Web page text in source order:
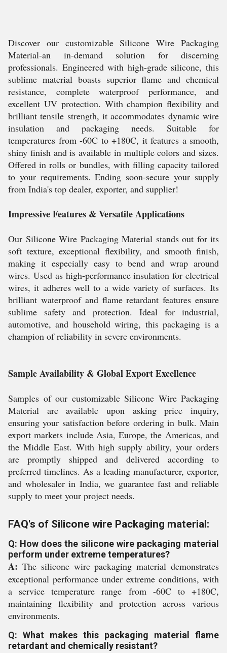
Discover our customizable Silicone Wire Packaging
Material-an in-demand solution for discerning
professionals. Engineered with high-grade silicone, this
sublime material boasts superior flame and chemical
resistance, complete waterproof performance, and
excellent UV protection. With champion flexibility and
brilliant tensile strength, it accommodates dynamic wire
insulation and packaging needs. Suitable for
temperatures from -60C to +180C, it features a smooth,
shiny finish and is available in multiple colors and sizes.
Offered in rolls or bundles, with filling capacity tailored
to your requirements. Ending soon-secure your supply
from India's top dealer, exporter, and supplier!
Impressive Features & Versatile Applications
Our Silicone Wire Packaging Material stands out for its
soft texture, exceptional flexibility, and smooth finish,
making it especially easy to bend and wrap around
wires. Used as high-performance insulation for electrical
wires, it adheres well to a wide variety of surfaces. Its
brilliant waterproof and flame retardant features ensure
sublime safety and protection. Ideal for industrial,
automotive, and household wiring, this packaging is a
champion of reliability in severe environments.
Sample Availability & Global Export Excellence
Samples of our customizable Silicone Wire Packaging
Material are available upon asking price inquiry,
ensuring your satisfaction before ordering in bulk. Main
export markets include Asia, Europe, the Americas, and
the Middle East. With high supply ability, your orders
are promptly shipped and delivered according to
preferred timelines. As a leading manufacturer, exporter,
and wholesaler in India, we guarantee fast and reliable
supply to meet your project needs.
FAQ's of Silicone wire Packaging material:
Q: How does the silicone wire packaging material
perform under extreme temperatures?
A: The silicone wire packaging material demonstrates
exceptional performance under extreme conditions, with
a service temperature range from -60C to +180C,
maintaining flexibility and protection across various
environments.
Q: What makes this packaging material flame
retardant and chemically resistant?